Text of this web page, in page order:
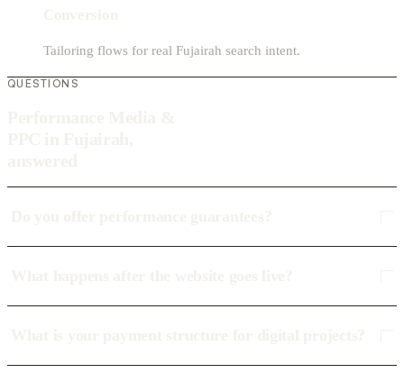
Tailoring flows for real Fujairah search intent.
QUESTIONS